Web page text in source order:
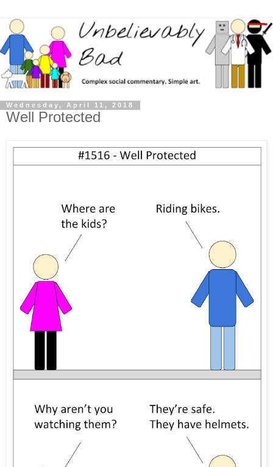
Wednesday, April 11, 2018
Well Protected